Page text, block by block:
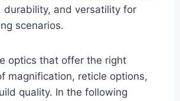
durability, and versatility for
scenarios.
optics that offer the right
magnification, reticle options,
quality. In the following